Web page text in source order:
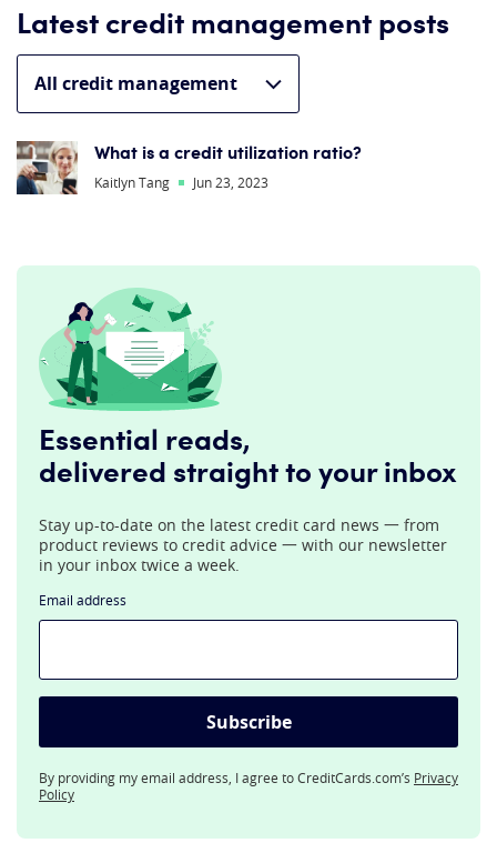
Latest credit management posts
What is a credit utilization ratio?
Kaitlyn Tang Jun 23, 2023
Essential reads,
delivered straight to your inbox
Stay up-to-date on the latest credit card news 一 from
product reviews to credit advice 一 with our newsletter
in your inbox twice a week.
Email address
Subscribe
By providing my email address, I agree to CreditCards.com’s Privacy
Policy